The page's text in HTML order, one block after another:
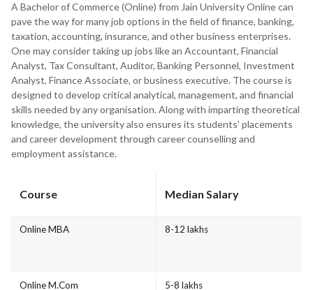
A Bachelor of Commerce (Online) from Jain University Online can
pave the way for many job options in the field of finance, banking,
taxation, accounting, insurance, and other business enterprises.
One may consider taking up jobs like an Accountant, Financial
Analyst, Tax Consultant, Auditor, Banking Personnel, Investment
Analyst, Finance Associate, or business executive. The course is
designed to develop critical analytical, management, and financial
skills needed by any organisation. Along with imparting theoretical
knowledge, the university also ensures its students' placements
and career development through career counselling and
employment assistance.
Course Median Salary
Online MBA 8-12 lakhs
Online M.Com 5-8 lakhs